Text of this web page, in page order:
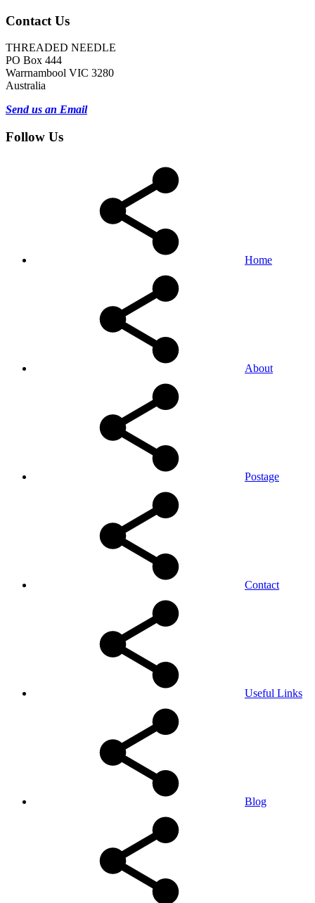
Contact Us
THREADED NEEDLE
PO Box 444
Warrnambool VIC 3280
Australia
Send us an Email
Follow Us
Home
About
Postage
Contact
Useful Links
Blog